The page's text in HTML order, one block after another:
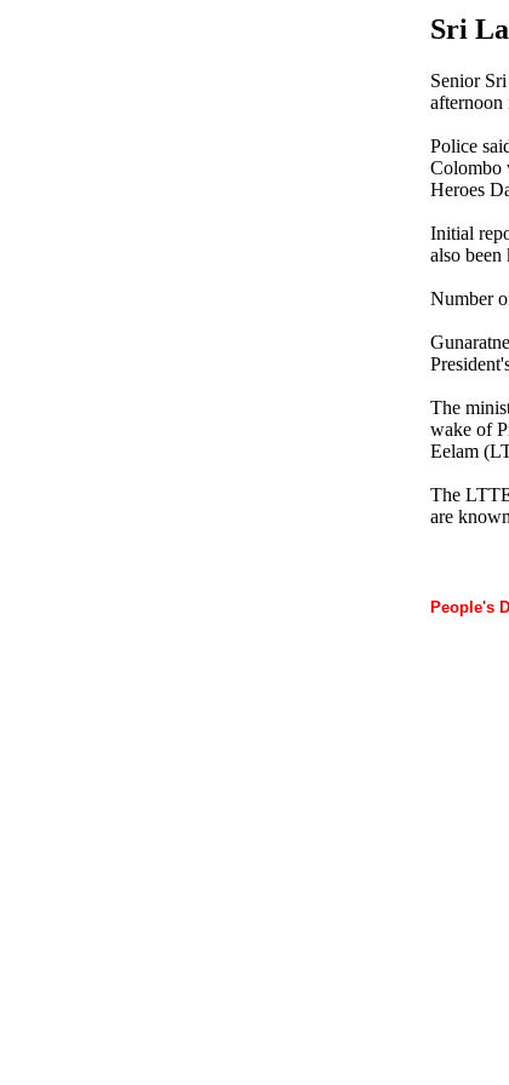
Sri
Senior
afternoon
Police
Colombo
Heroes
Initial
also
Number
The
wake of
Eelam
The
are
People's